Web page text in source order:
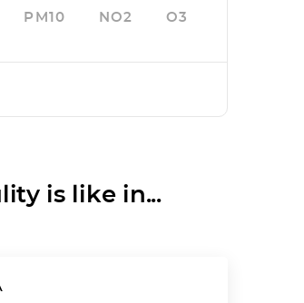
PM10 NO2 O3
is like in...